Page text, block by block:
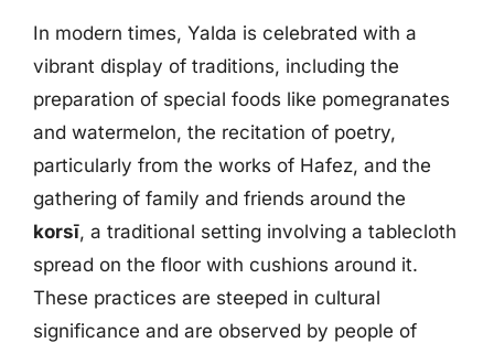
In modern times, Yalda is celebrated with a
vibrant display of traditions, including the
preparation of special foods like pomegranates
and watermelon, the recitation of poetry,
particularly from the works of Hafez, and the
gathering of family and friends around the
korsī, a traditional setting involving a tablecloth
spread on the floor with cushions around it.
These practices are steeped in cultural
significance and are observed by people of